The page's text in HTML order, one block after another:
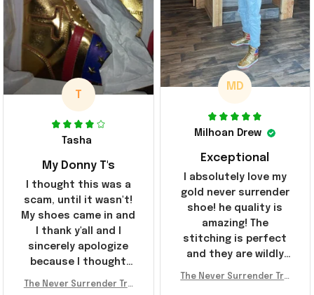
T
Tasha
My Donny T's
I thought this was a
scam, until it wasn't!
My shoes came in and
I thank y'all and I
sincerely apologize
because I thought
y'all were fraudulent.
The Never Surrender Tru
MD
Milhoan Drew
Exceptional
I absolutely love my
gold never surrender
shoe! he quality is
amazing! The
stitching is perfect
and they are wildly
The Never Surrender Tru